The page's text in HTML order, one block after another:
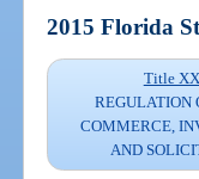
2015 Florida
Title
REGULATION
COMMERCE,
AND